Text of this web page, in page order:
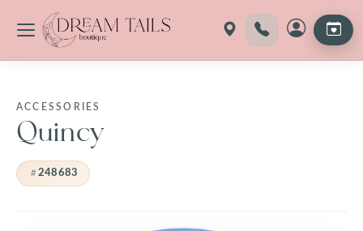
ACCESSORIES
Quincy
248683